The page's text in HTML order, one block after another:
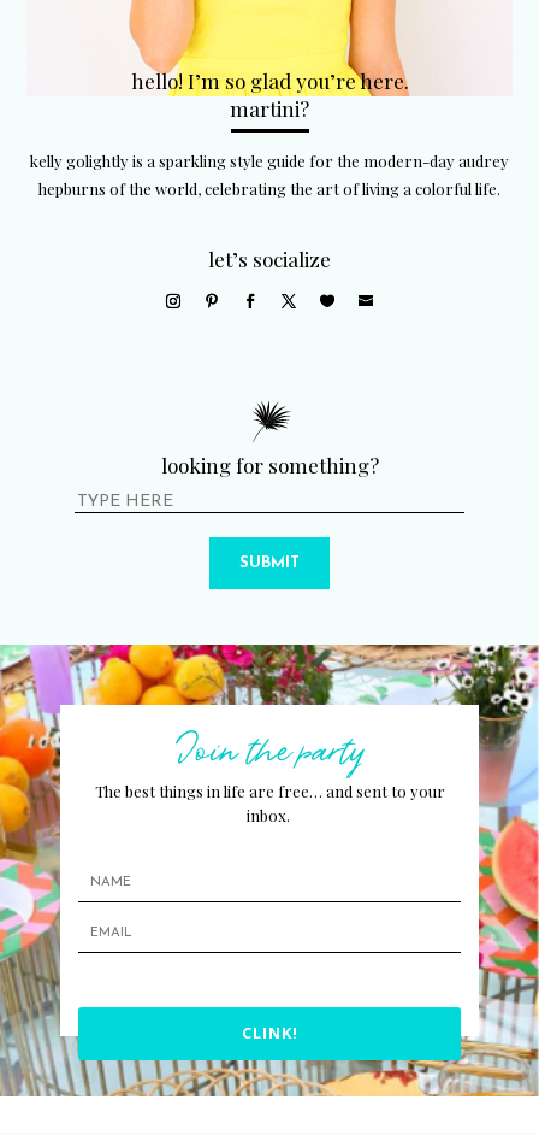
hello! I’m so glad you’re here.
martini?
kelly golightly is a sparkling style guide for the modern-day audrey
hepburns of the world, celebrating the art of living a colorful life.
let’s socialize
looking for something?
SUBMIT
Join the party
The best things in life are free… and sent to your
inbox.
CLINK!